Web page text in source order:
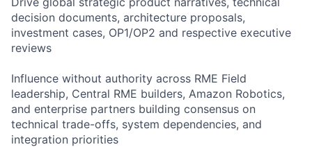
decision documents, architecture proposals,
investment cases, OP1/OP2 and respective executive
reviews
Influence without authority across RME Field
leadership, Central RME builders, Amazon Robotics,
and enterprise partners building consensus on
technical trade-offs, system dependencies, and
integration priorities